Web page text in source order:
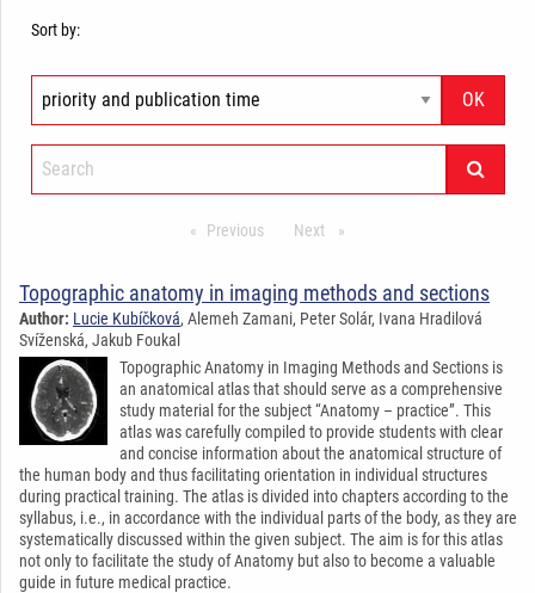
Sort by:
Previous stránka*
Next stránka*
Topographic anatomy in imaging methods and sections
Author: Lucie Kubíčková, Alemeh Zamani, Peter Solár, Ivana Hradilová
Svíženská, Jakub Foukal
Topographic Anatomy in Imaging Methods and Sections is
an anatomical atlas that should serve as a comprehensive
study material for the subject “Anatomy – practice”. This
atlas was carefully compiled to provide students with clear
and concise information about the anatomical structure of
the human body and thus facilitating orientation in individual structures
during practical training. The atlas is divided into chapters according to the
syllabus, i.e., in accordance with the individual parts of the body, as they are
systematically discussed within the given subject. The aim is for this atlas
not only to facilitate the study of Anatomy but also to become a valuable
guide in future medical practice.